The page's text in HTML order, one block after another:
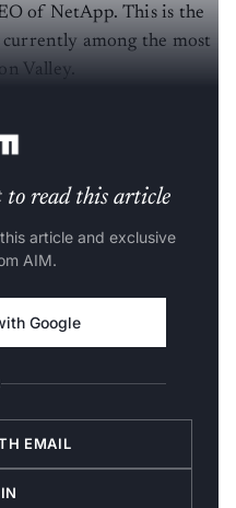
of NetApp. This is the
among the most
Valley.
to read this article
article and exclusive
AIM.
Google
EMAIL